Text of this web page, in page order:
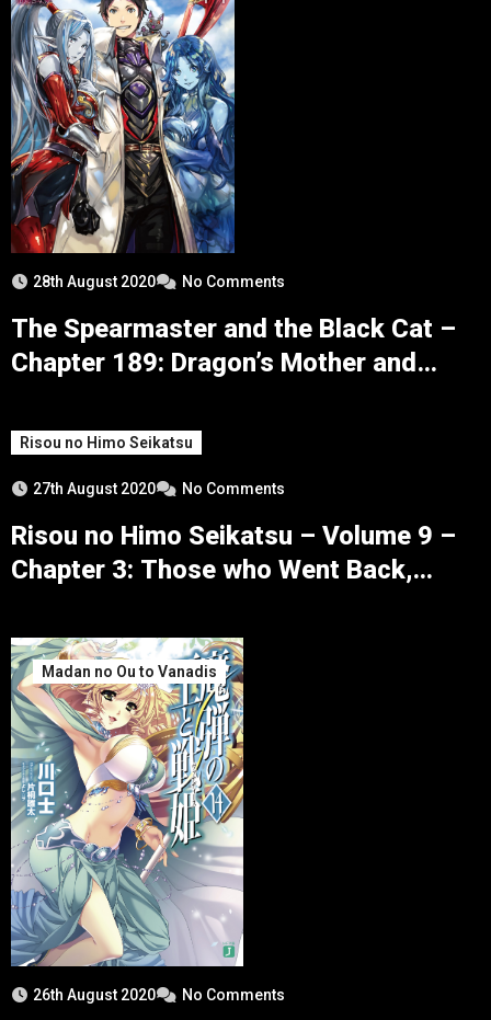
28th August 2020 No Comments
The Spearmaster and the Black Cat –
Chapter 189: Dragon’s Mother and
Kings
Risou no Himo Seikatsu
27th August 2020 No Comments
Risou no Himo Seikatsu – Volume 9 –
Chapter 3: Those who Went Back,
Madan no Ou to Vanadis
26th August 2020 No Comments